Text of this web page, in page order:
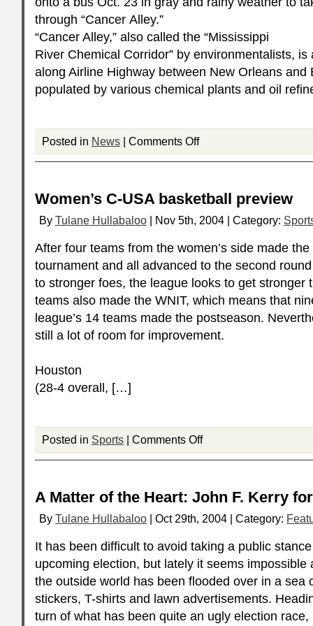
through “Cancer Alley.”
“Cancer Alley,” also called the “Mississippi
River Chemical Corridor” by environmentalists, is
along Airline Highway between New Orleans and
populated by various chemical plants and oil
Posted in News | Comments Off
Women’s C-USA basketball preview
By Tulane Hullabaloo | Nov 5th, 2004 | Category:
After four teams from the women’s side made the
tournament and all advanced to the second
to stronger foes, the league looks to get stronger
teams also made the WNIT, which means that
league’s 14 teams made the postseason.
still a lot of room for improvement.
Houston
(28-4 overall, […]
Posted in Sports | Comments Off
A Matter of the Heart: John F. Kerry
By Tulane Hullabaloo | Oct 29th, 2004 | Category:
It has been difficult to avoid taking a public
upcoming election, but lately it seems impossible
the outside world has been flooded over in a sea
stickers, T-shirts and lawn advertisements.
turn of what has been quite an ugly election race,